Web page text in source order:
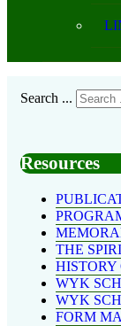
Search ...
Resources
THE
HISTORY
WYK
WYK
FORM